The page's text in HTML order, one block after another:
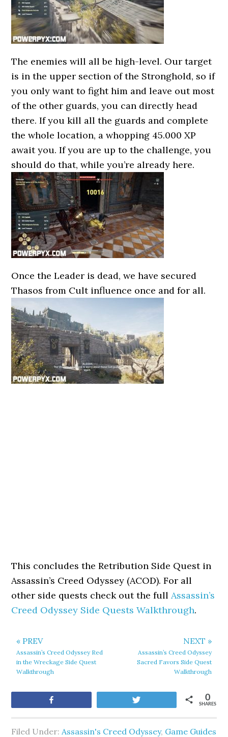
The enemies will all be high-level. Our target
is in the upper section of the Stronghold, so if
you only want to fight him and leave out most
of the other guards, you can directly head
there. If you kill all the guards and complete
the whole location, a whopping 45.000 XP
await you. If you are up to the challenge, you
should do that, while you’re already here.
Once the Leader is dead, we have secured
Thasos from Cult influence once and for all.
This concludes the Retribution Side Quest in
Assassin’s Creed Odyssey (ACOD). For all
other side quests check out the fullAssassin’s
Creed Odyssey Side Quests Walkthrough.
« PREV
Assassin’s Creed Odyssey Red
in the Wreckage Side Quest
Walkthrough
NEXT »
Assassin’s Creed Odyssey
Sacred Favors Side Quest
Walkthrough
SHARES
0
Filed Under:Assassin's Creed Odyssey, Game Guides